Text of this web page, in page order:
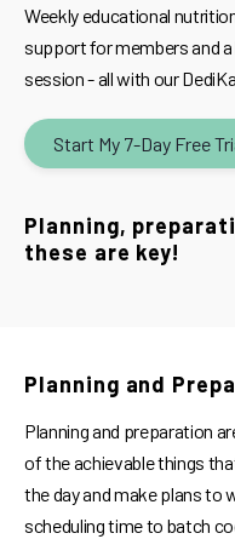
Weekly educational
support for members and
session - all with our
Start My 7-Day Free
Planning,
these are key!
Planning and
Planning and preparation
of the achievable things
the day and make plans to
scheduling time to batch